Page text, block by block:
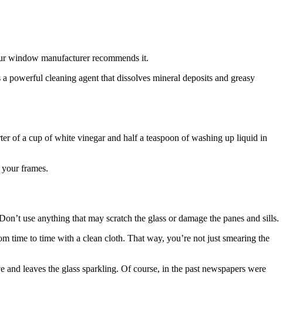
window manufacturer recommends it.
powerful cleaning agent that dissolves mineral deposits and greasy
of a cup of white vinegar and half a teaspoon of washing up liquid in
frames.
use anything that may scratch the glass or damage the panes and sills.
time to time with a clean cloth. That way, you’re not just smearing the
leaves the glass sparkling. Of course, in the past newspapers were